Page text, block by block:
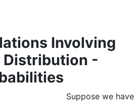
Involving
Distribution -
Suppose we